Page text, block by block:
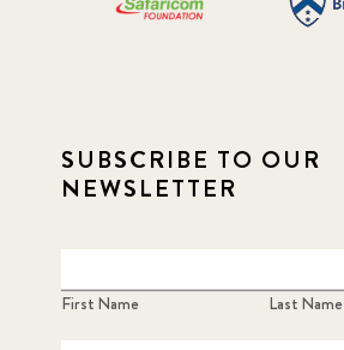
SUBSCRIBE TO OUR
NEWSLETTER
First Name Last Name